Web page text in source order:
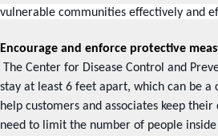
vulnerable communities effectively and
Encourage and enforce protective
The Center for Disease Control and
stay at least 6 feet apart, which can be a
help customers and associates keep
need to limit the number of people